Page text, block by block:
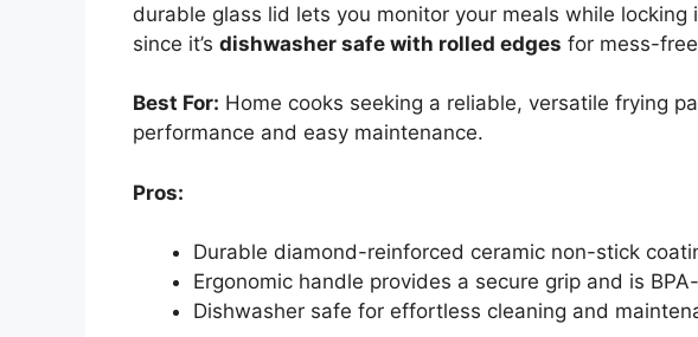
durable glass lid lets you monitor your meals while locking
since it’s dishwasher safe with rolled edges for mess-
Best For: Home cooks seeking a reliable, versatile frying
performance and easy maintenance.
Pros:
Durable diamond-reinforced ceramic non-stick
Ergonomic handle provides a secure grip and is
Dishwasher safe for effortless cleaning and